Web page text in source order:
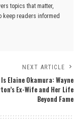
topics that matter,
keep readers informed
NEXT ARTICLE
Is Elaine Okamura: Wayne
Ex-Wife and Her Life
Beyond Fame